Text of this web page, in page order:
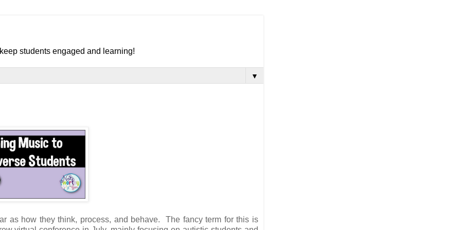
students engaged and learning!
▼
as how they think, process, and behave. The fancy term for this is